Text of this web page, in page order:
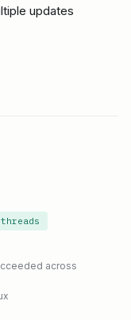
updates
across